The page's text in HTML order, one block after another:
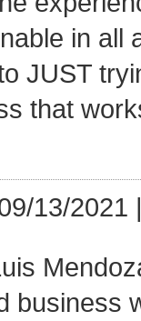
in all
JUST
that
13/2021
business